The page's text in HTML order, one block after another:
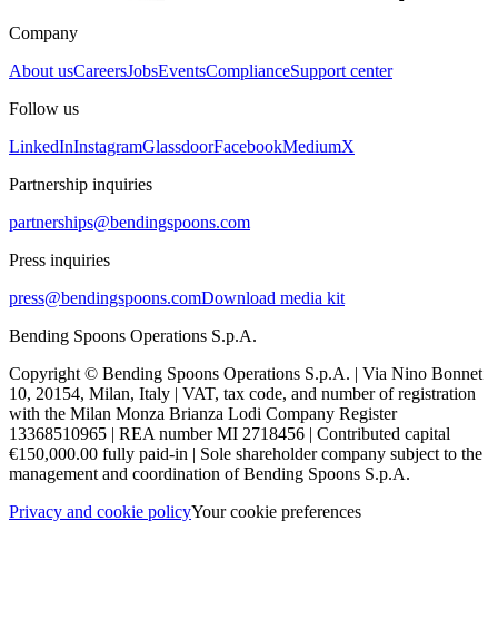
Company
About usCareersJobsEventsComplianceSupport center
Follow us
LinkedInInstagramGlassdoorFacebookMediumX
Partnership inquiries
partnerships@bendingspoons.com
Press inquiries
press@bendingspoons.comDownload media kit
Bending Spoons Operations S.p.A.
Copyright © Bending Spoons Operations S.p.A. | Via Nino Bonnet
10, 20154, Milan, Italy | VAT, tax code, and number of registration
with the Milan Monza Brianza Lodi Company Register
13368510965 | REA number MI 2718456 | Contributed capital
€150,000.00 fully paid-in | Sole shareholder company subject to the
management and coordination of Bending Spoons S.p.A.
Privacy and cookie policyYour cookie preferences